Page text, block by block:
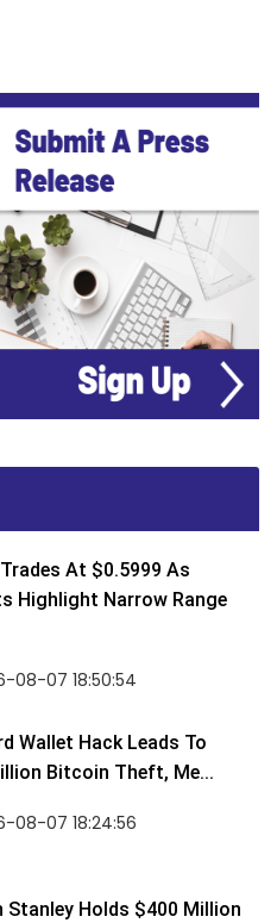
At $0.5999 As
Highlight Narrow Range
08-07 18:50:54
Wallet Hack Leads To
Bitcoin Theft, Me...
08-07 18:24:56
Stanley Holds $400 Million